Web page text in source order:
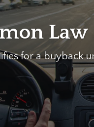
Law Firm help